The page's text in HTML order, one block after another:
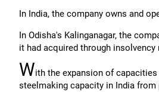
In India, the company owns and
In Odisha's Kalinganagar, the
it had acquired through
With the expansion of
steelmaking capacity in India